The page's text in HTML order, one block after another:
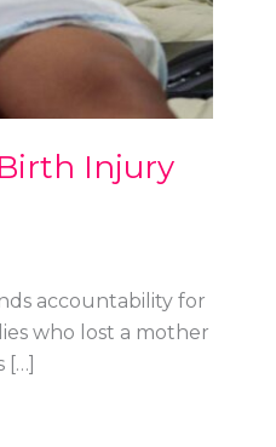
Injury
accountability for
who lost a mother
[…]